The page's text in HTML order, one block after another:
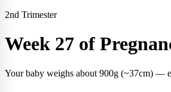
2nd Trimester
Week 27 of
Your baby weighs about 900g (~37cm) —